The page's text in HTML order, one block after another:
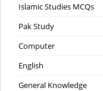
Islamic Studies MCQs
Pak Study
Computer
English
General Knowledge